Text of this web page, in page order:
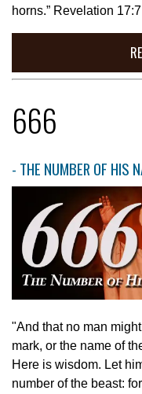
horns.” Revelation 17:7
666
- THE NUMBER OF HIS
"And that no man
mark, or the name of
Here is wisdom. Let
number of the beast: